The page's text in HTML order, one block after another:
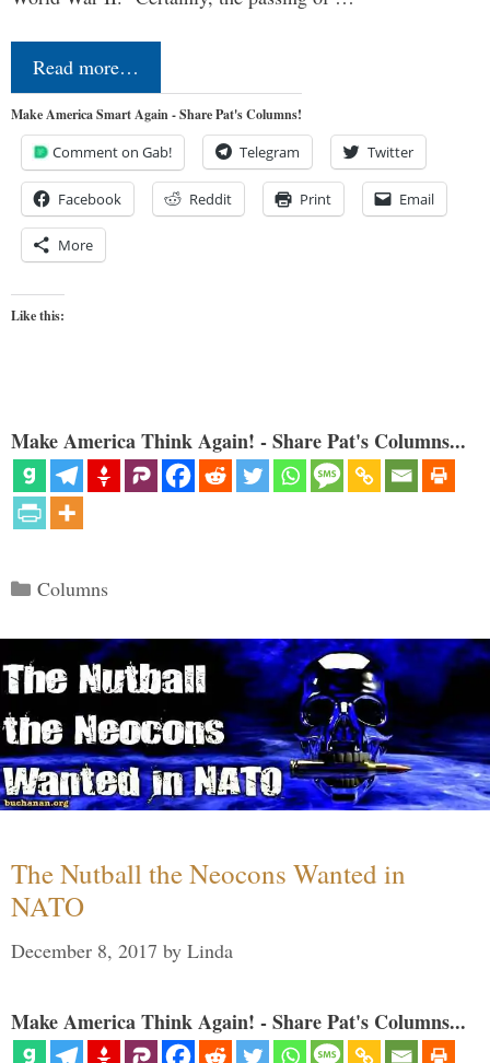
Read more…
Make America Smart Again - Share Pat's Columns!
Comment on Gab! Telegram Twitter
Facebook Reddit Print Email
More
Like this:
Make America Think Again! - Share Pat's Columns...
Categories
Columns
The Nutball the Neocons Wanted in
NATO
December 8, 2017 by Linda
Make America Think Again! - Share Pat's Columns...